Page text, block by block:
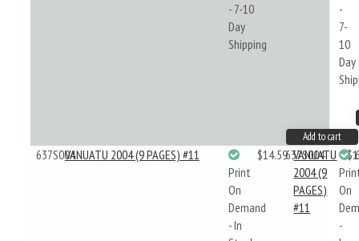
- 7-10
Day
Shipping
-
7-
10
Day
Add to cart
637S004VANUATU 2004 (9 PAGES) #11
Print
On
Demand
- In
$14.59637S004
VANUATU
2004 (9
PAGES)
#11
On
-